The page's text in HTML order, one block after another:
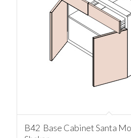
B42 Base Cabinet Santa